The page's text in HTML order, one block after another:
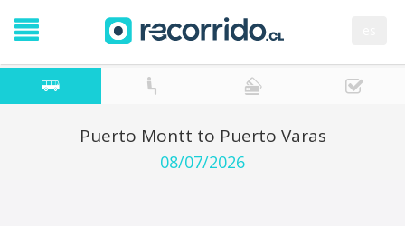
Puerto Montt to Puerto Varas
08/07/2026